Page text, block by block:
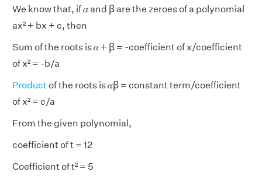
We know that, if 𝛼 and ꞵ are the zeroes of a polynomial
ax² + bx + c, then
Sum of the roots is 𝛼 + ꞵ = -coefficient of x/coefficient
of x² = -b/a
Productof the roots is 𝛼ꞵ = constant term/coefficient
of x² = c/a
From the given polynomial,
coefficient of t = 12
Coefficient of t² = 5